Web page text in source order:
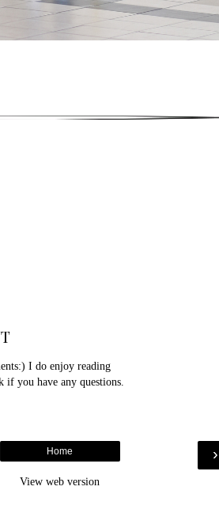
I do enjoy reading
if you have any questions.
›
Home
View web version